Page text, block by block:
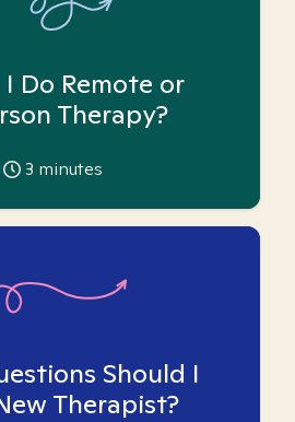
Do Remote or
Therapy?
3 minutes
Should I
Therapist?